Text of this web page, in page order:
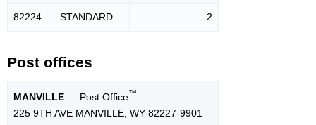
82224 STANDARD 2
Post offices
MANVILLE — Post Office™
225 9TH AVE MANVILLE, WY 82227-9901